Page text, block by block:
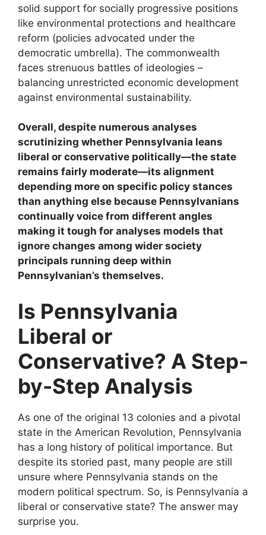
solid support for socially progressive positions
like environmental protections and healthcare
reform (policies advocated under the
democratic umbrella). The commonwealth
faces strenuous battles of ideologies –
balancing unrestricted economic development
against environmental sustainability.
Overall, despite numerous analyses
scrutinizing whether Pennsylvania leans
liberal or conservative politically—the state
remains fairly moderate—its alignment
depending more on specific policy stances
than anything else because Pennsylvanians
continually voice from different angles
making it tough for analyses models that
ignore changes among wider society
principals running deep within
Pennsylvanian’s themselves.
Is Pennsylvania
Liberal or
Conservative? A Step-
by-Step Analysis
As one of the original 13 colonies and a pivotal
state in the American Revolution, Pennsylvania
has a long history of political importance. But
despite its storied past, many people are still
unsure where Pennsylvania stands on the
modern political spectrum. So, is Pennsylvania a
liberal or conservative state? The answer may
surprise you.